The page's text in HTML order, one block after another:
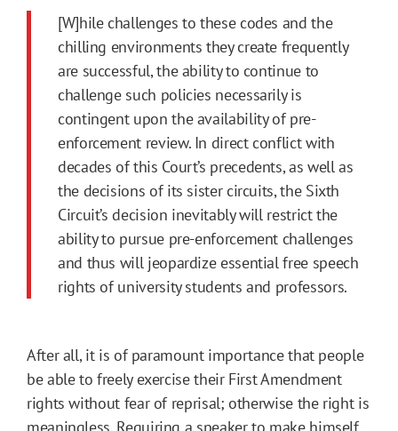
[W]hile challenges to these codes and the
chilling environments they create frequently
are successful, the ability to continue to
challenge such policies necessarily is
contingent upon the availability of pre-
enforcement review. In direct conflict with
decades of this Court’s precedents, as well as
the decisions of its sister circuits, the Sixth
Circuit’s decision inevitably will restrict the
ability to pursue pre-enforcement challenges
and thus will jeopardize essential free speech
rights of university students and professors.
After all, it is of paramount importance that people
be able to freely exercise their First Amendment
rights without fear of reprisal; otherwise the right is
meaningless. Requiring a speaker to make himself